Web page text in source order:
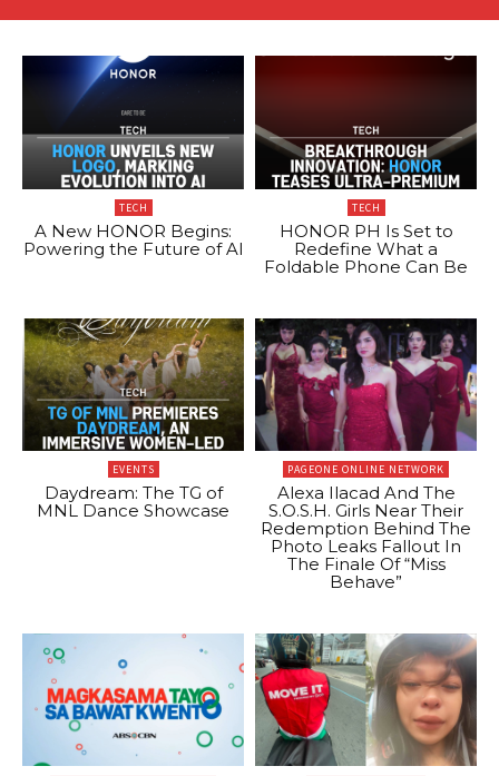
TECH
A New HONOR Begins:
Powering the Future of AI
TECH
HONOR PH Is Set to
Redefine What a
Foldable Phone Can Be
EVENTS
Daydream: The TG of
MNL Dance Showcase
PAGEONE ONLINE NETWORK
Alexa Ilacad And The
S.O.S.H. Girls Near Their
Redemption Behind The
Photo Leaks Fallout In
The Finale Of “Miss
Behave”